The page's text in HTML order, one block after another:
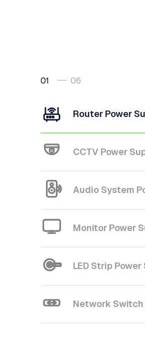
01 06
Router Power
CCTV Power
Audio System
Monitor Power
LED Strip Power
Network Switch